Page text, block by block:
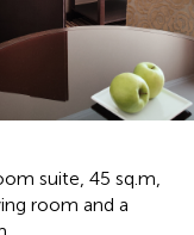
suite, 45 sq.m,
room and a